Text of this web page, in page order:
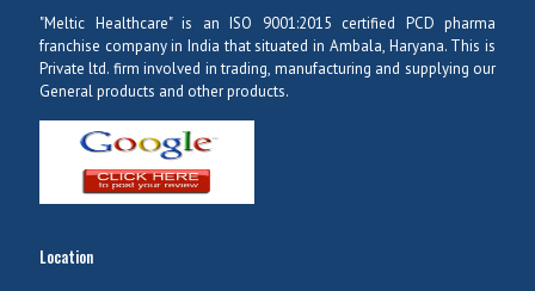
"Meltic Healthcare" is an ISO 9001:2015 certified PCD pharma
franchise company in India that situated in Ambala, Haryana. This is
Private ltd. firm involved in trading, manufacturing and supplying our
General products and other products.
Location